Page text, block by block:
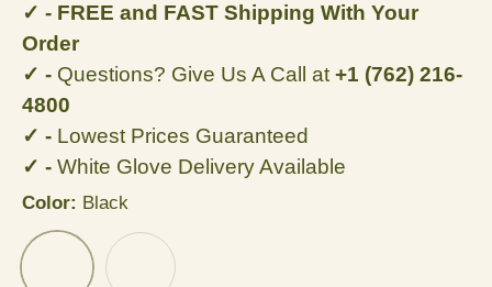
✓ - FREE and FAST Shipping With Your
Order
✓ - Questions? Give Us A Call at+1 (762) 216-
4800
✓ - Lowest Prices Guaranteed
✓ - White Glove Delivery Available
Color: Black